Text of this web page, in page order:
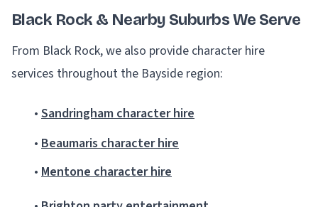
Black Rock & Nearby Suburbs We Serve
From Black Rock, we also provide character hire
services throughout the Bayside region:
• Sandringham character hire
• Beaumaris character hire
• Mentone character hire